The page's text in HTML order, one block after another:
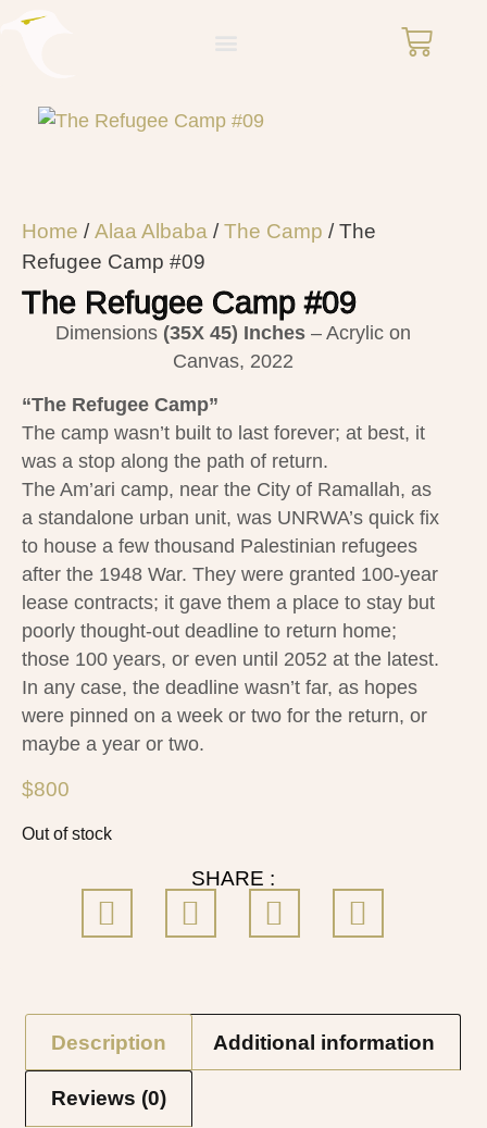
Home /Alaa Albaba /The Camp / The
Refugee Camp #09
The Refugee Camp #09
Dimensions (35X 45) Inches – Acrylic on
Canvas, 2022
“The Refugee Camp”
The camp wasn’t built to last forever; at best, it
was a stop along the path of return.
The Am’ari camp, near the City of Ramallah, as
a standalone urban unit, was UNRWA’s quick fix
to house a few thousand Palestinian refugees
after the 1948 War. They were granted 100-year
lease contracts; it gave them a place to stay but
poorly thought-out deadline to return home;
those 100 years, or even until 2052 at the latest.
In any case, the deadline wasn’t far, as hopes
were pinned on a week or two for the return, or
maybe a year or two.
$800
Out of stock
SHARE :
Description Additional information
Reviews (0)